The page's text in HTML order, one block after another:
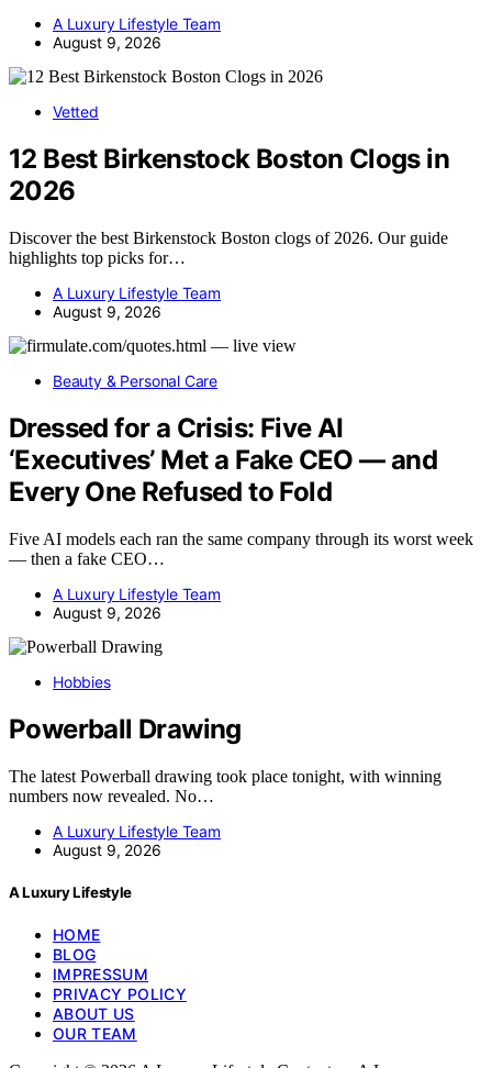
A Luxury Lifestyle Team
August 9, 2026
Vetted
12 Best Birkenstock Boston Clogs in
2026
Discover the best Birkenstock Boston clogs of 2026. Our guide
highlights top picks for…
A Luxury Lifestyle Team
August 9, 2026
Beauty & Personal Care
Dressed for a Crisis: Five AI
‘Executives’ Met a Fake CEO — and
Every One Refused to Fold
Five AI models each ran the same company through its worst week
— then a fake CEO…
A Luxury Lifestyle Team
August 9, 2026
Hobbies
Powerball Drawing
The latest Powerball drawing took place tonight, with winning
numbers now revealed. No…
A Luxury Lifestyle Team
August 9, 2026
A Luxury Lifestyle
HOME
BLOG
IMPRESSUM
PRIVACY POLICY
ABOUT US
OUR TEAM